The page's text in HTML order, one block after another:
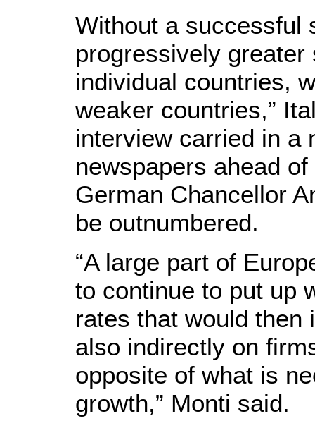
Without a successful
progressively
individual countries,
weaker countries,”
interview carried in a
newspapers ahead
German Chancellor
be outnumbered.
“A large part of
to continue to put up
rates that would then
also indirectly on
opposite of what is
growth,” Monti said.